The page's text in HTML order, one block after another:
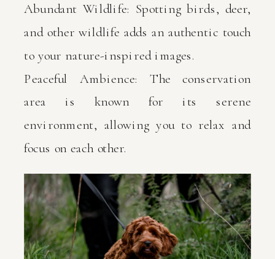
Abundant Wildlife: Spotting birds, deer,
and other wildlife adds an authentic touch
to your nature-inspired images.
Peaceful Ambience: The conservation
area is known for its serene
environment, allowing you to relax and
focus on each other.